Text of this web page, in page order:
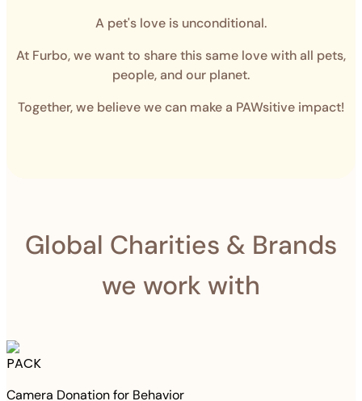
A pet's love is unconditional.
At Furbo, we want to share this same love with all pets,
people, and our planet.
Together, we believe we can make a PAWsitive impact!
Global Charities & Brands
we work with
PACK
Camera Donation for Behavior